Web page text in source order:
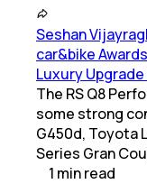
Seshan
car&bike
Luxury Upgrade
The RS Q8
some strong
G450d, Toyota
Series Gran
1 minread